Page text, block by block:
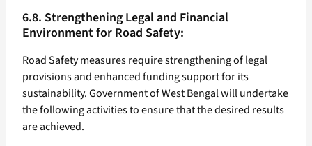
6.8. Strengthening Legal and Financial
Environment for Road Safety:
Road Safety measures require strengthening of legal
provisions and enhanced funding support for its
sustainability. Government of West Bengal will undertake
the following activities to ensure that the desired results
are achieved.